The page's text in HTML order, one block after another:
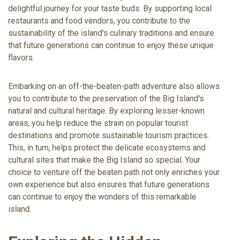
delightful journey for your taste buds. By supporting local
restaurants and food vendors, you contribute to the
sustainability of the island's culinary traditions and ensure
that future generations can continue to enjoy these unique
flavors.
Embarking on an off-the-beaten-path adventure also allows
you to contribute to the preservation of the Big Island's
natural and cultural heritage. By exploring lesser-known
areas, you help reduce the strain on popular tourist
destinations and promote sustainable tourism practices.
This, in turn, helps protect the delicate ecosystems and
cultural sites that make the Big Island so special. Your
choice to venture off the beaten path not only enriches your
own experience but also ensures that future generations
can continue to enjoy the wonders of this remarkable
island.